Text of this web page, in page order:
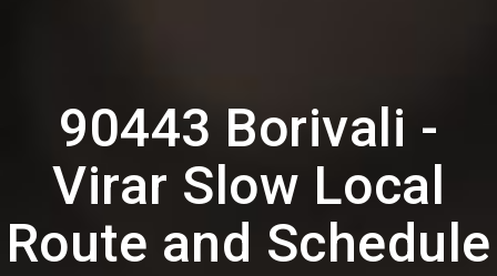
90443 Borivali -
Virar Slow Local
Route and Schedule